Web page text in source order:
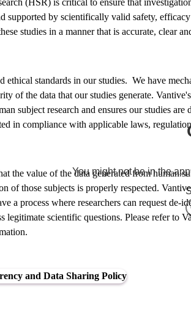
(HSR) is critical to ensure that
supported by scientifically valid safety,
studies in a manner that is accurate, clear
ethical standards in our studies. We have
of the data that our studies generate.
subject research and ensures our studies are
in compliance with applicable laws,
the value of the data generated from human
of those subjects is properly respected.
a process where researchers can request de-
legitimate scientific questions. Please refer to
and Data Sharing Policy
You might not be in the